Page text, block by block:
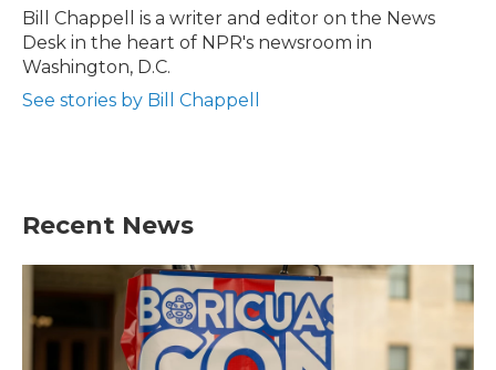
o
k
r
I
n
Bill Chappell is a writer and editor on the News
Desk in the heart of NPR's newsroom in
Washington, D.C.
See stories by Bill Chappell
Recent News